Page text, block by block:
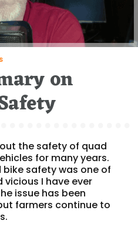
on
the safety of quad
for many years.
safety was one of
I have ever
issue has been
farmers continue to